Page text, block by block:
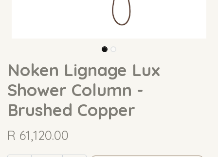
Noken Lignage Lux
Shower Column -
Brushed Copper
R 61,120.00